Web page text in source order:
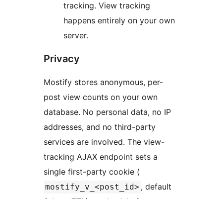
tracking. View tracking
happens entirely on your own
server.
Privacy
Mostify stores anonymous, per-
post view counts on your own
database. No personal data, no IP
addresses, and no third-party
services are involved. The view-
tracking AJAX endpoint sets a
single first-party cookie (
mostify_v_<post_id> , default